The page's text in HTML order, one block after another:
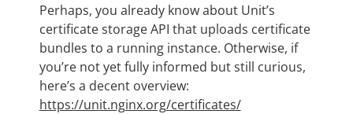
Perhaps, you already know about Unit’s
certificate storage API that uploads certificate
bundles to a running instance. Otherwise, if
you’re not yet fully informed but still curious,
here’s a decent overview:
https://unit.nginx.org/certificates/